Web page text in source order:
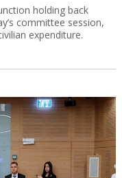
holding back
committee session,
expenditure.